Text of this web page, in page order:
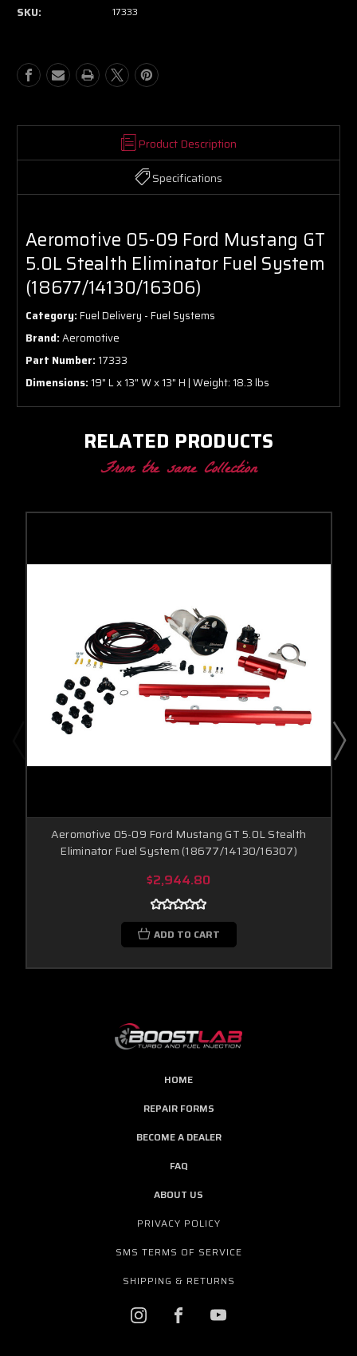
5.0L
Stealth
System
(18677/14130/16306)
Ford
5.0L
Stealth
System
(18677/14130/16306)
SKU: 17333
Product Description
Specifications
Aeromotive 05-09 Ford Mustang GT
5.0L Stealth Eliminator Fuel System
(18677/14130/16306)
Category:Fuel Delivery - Fuel Systems
Brand:Aeromotive
Part Number:17333
Dimensions:19" L x 13" W x 13" H | Weight: 18.3 lbs
RELATED PRODUCTS
From the same Collection
Aeromotive 05-09 Ford Mustang GT 5.0L Stealth
Eliminator Fuel System (18677/14130/16307)
$2,944.80
ADD TO CART
HOME
REPAIR FORMS
BECOME A DEALER
FAQ
ABOUT US
PRIVACY POLICY
SMS TERMS OF SERVICE
SHIPPING & RETURNS